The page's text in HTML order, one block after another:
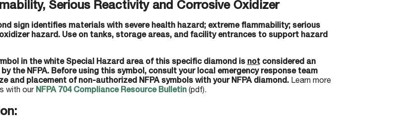
Serious Reactivity and Corrosive Oxidizer
sign identifies materials with severe health hazard; extreme flammability; serious
hazard. Use on tanks, storage areas, and facility entrances to support hazard
in the white Special Hazard area of this specific diamond is notconsidered an
the NFPA. Before using this symbol, consult your local emergency response team
and placement of non-authorized NFPA symbols with your NFPA diamond.Learn more
with our NFPA 704 Compliance Resource Bulletin(pdf).